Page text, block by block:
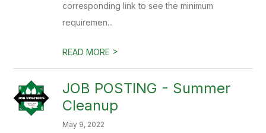
corresponding link to see the minimum
requiremen...
READ MORE >
JOB POSTING - Summer
Cleanup
May 9, 2022